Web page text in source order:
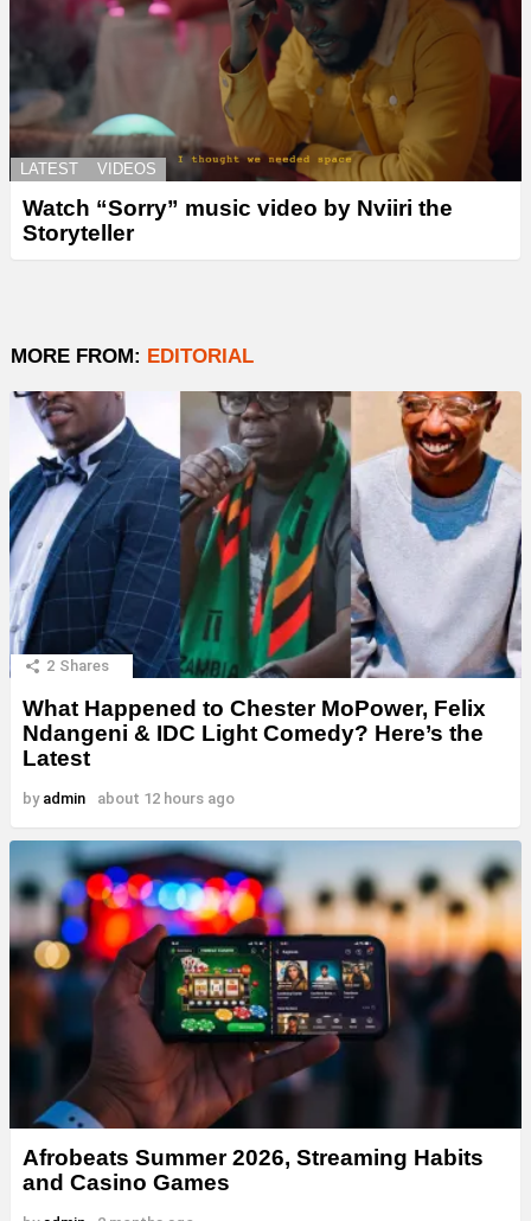
LATEST VIDEOS
Watch “Sorry” music video by Nviiri the
Storyteller
MORE FROM: EDITORIAL
2 Shares
What Happened to Chester MoPower, Felix
Ndangeni & IDC Light Comedy? Here’s the
Latest
by admin about 12 hours ago
Afrobeats Summer 2026, Streaming Habits
and Casino Games